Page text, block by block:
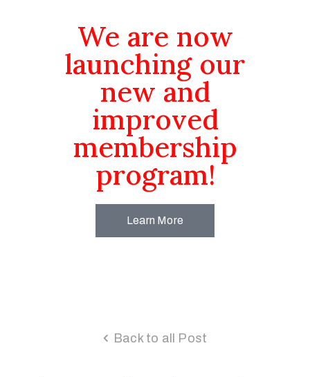
We are now
launching our
new and
improved
membership
program!
Learn More
Back to all Post